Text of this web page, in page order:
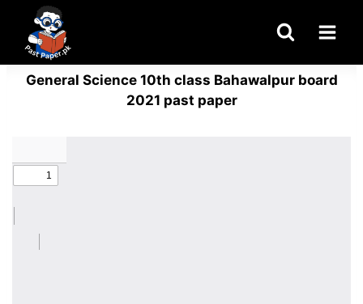
content
General Science 10th class Bahawalpur board
2021 past paper